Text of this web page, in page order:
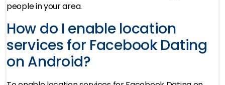
people in your area.
How do I enable location
services for Facebook Dating
on Android?